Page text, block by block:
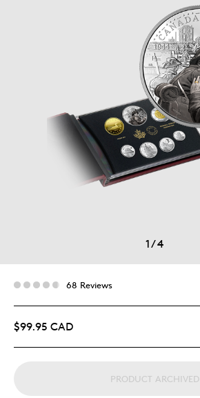
1/4
68 Reviews
$99.95 CAD
PRODUCT ARCHIVED